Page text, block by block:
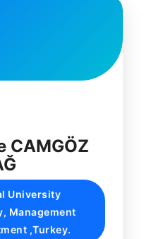
CAMGÖZ
University
Management
,Turkey.